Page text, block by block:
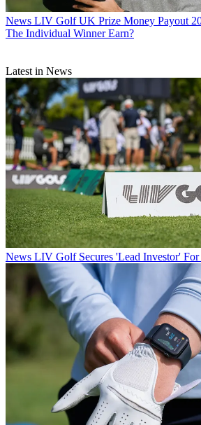
News LIV Golf UK Prize Money Payout
The Individual Winner Earn?
Latest in News
News LIV Golf Secures 'Lead Investor' For